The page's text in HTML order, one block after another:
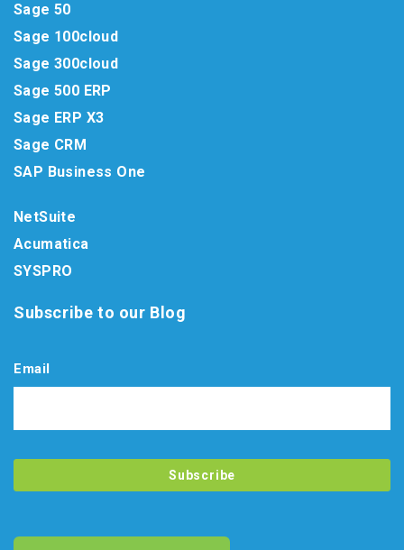
Sage 50
Sage 100cloud
Sage 300cloud
Sage 500 ERP
Sage ERP X3
Sage CRM
SAP Business One
NetSuite
Acumatica
SYSPRO
Subscribe to our Blog
Email